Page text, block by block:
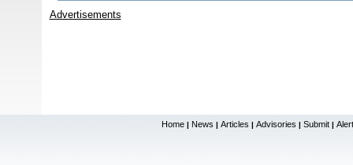
Advertisements
Home | News | Articles | Advisories | Submit |